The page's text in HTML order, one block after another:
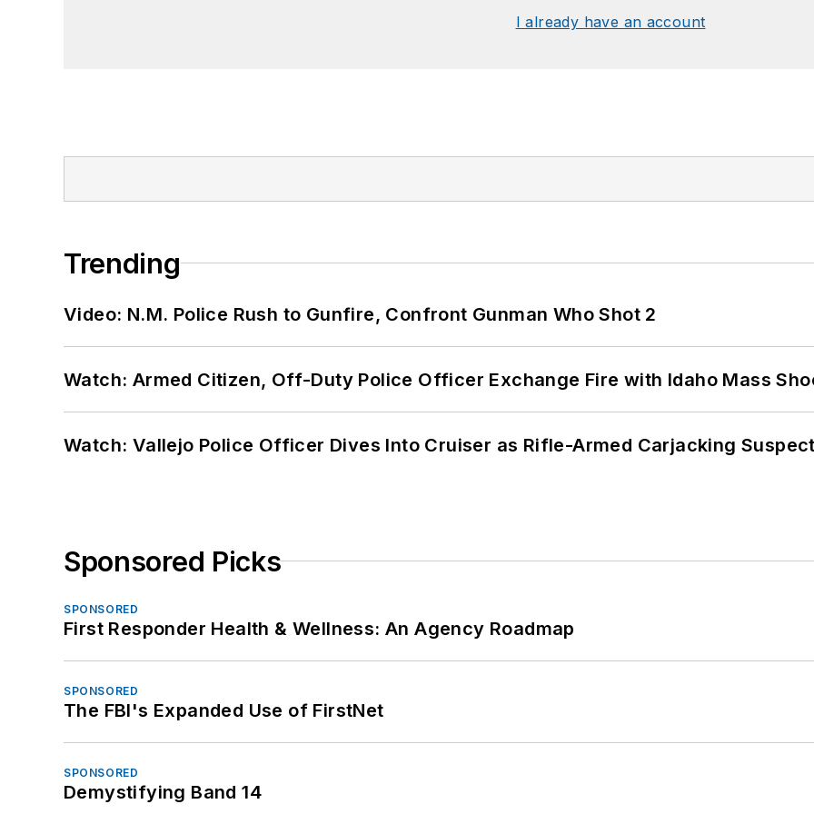
I already have an account
Trending
Video: N.M. Police Rush to Gunfire, Confront Gunman Who Shot 2
Watch: Armed Citizen, Off-Duty Police Officer Exchange Fire with Idaho Mass
Watch: Vallejo Police Officer Dives Into Cruiser as Rifle-Armed Carjacking
Sponsored Picks
SPONSORED
First Responder Health & Wellness: An Agency Roadmap
SPONSORED
The FBI's Expanded Use of FirstNet
SPONSORED
Demystifying Band 14